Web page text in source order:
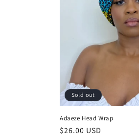
o
n
:
Sold out
Adaeze Head Wrap
Regular
$26.00 USD